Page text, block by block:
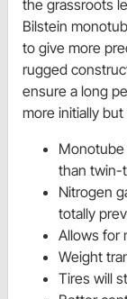
the grassroots
Bilstein
to give more
rugged
ensure a long
more initially
than twin-
Nitrogen
totally
Allows for
Weight
Tires will